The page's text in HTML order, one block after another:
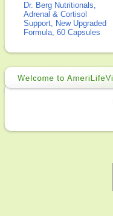
Dr. Berg Nutritionals,
Adrenal & Cortisol
Support, New Upgraded
Formula, 60 Capsules